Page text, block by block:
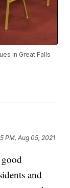
in Great Falls
PM, Aug 05, 2021
and